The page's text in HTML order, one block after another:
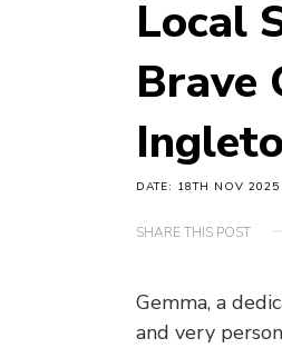
Local
Brave
DATE: 18TH NOV 2025
SHARE THIS POST
Gemma, a
and very